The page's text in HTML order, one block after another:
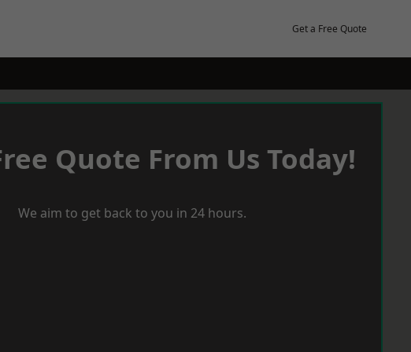
Get a Free Quote
Quote From Us Today!
We aim to get back to you in 24 hours.